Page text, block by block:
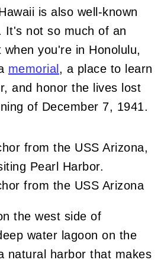
is also well-known
It's not so much of an
you're in Honolulu,
memorial , a place to learn
and honor the lives lost
of December 7, 1941.
from the USS Arizona
the west side of
water lagoon on the
natural harbor that makes